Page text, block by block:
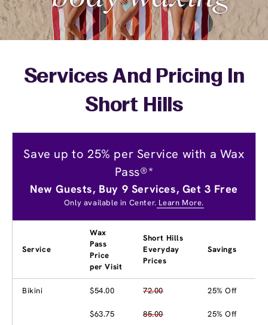
Services And Pricing In
Short Hills
Save up to 25% per Service with a Wax
Pass®*
New Guests, Buy 9 Services, Get 3 Free
Only available in Center. Learn More.
Service
Wax
Pass
Price
per Visit
Short Hills
Everyday
Prices
Savings
Bikini $54.00 72.00 25% Off
$63.75 85.00 25% Off